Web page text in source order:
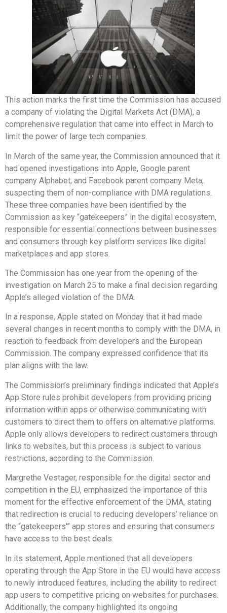
This action marks the first time the Commission has accused
a company of violating the Digital Markets Act (DMA), a
comprehensive regulation that came into effect in March to
limit the power of large tech companies.
In March of the same year, the Commission announced that it
had opened investigations into Apple, Google parent
company Alphabet, and Facebook parent company Meta,
suspecting them of non-compliance with DMA regulations.
These three companies have been identified by the
Commission as key “gatekeepers” in the digital ecosystem,
responsible for essential connections between businesses
and consumers through key platform services like digital
marketplaces and app stores.
The Commission has one year from the opening of the
investigation on March 25 to make a final decision regarding
Apple’s alleged violation of the DMA.
In a response, Apple stated on Monday that it had made
several changes in recent months to comply with the DMA, in
reaction to feedback from developers and the European
Commission. The company expressed confidence that its
plan aligns with the law.
The Commission’s preliminary findings indicated that Apple’s
App Store rules prohibit developers from providing pricing
information within apps or otherwise communicating with
customers to direct them to offers on alternative platforms.
Apple only allows developers to redirect customers through
links to websites, but this process is subject to various
restrictions, according to the Commission.
Margrethe Vestager, responsible for the digital sector and
competition in the EU, emphasized the importance of this
moment for the effective enforcement of the DMA, stating
that redirection is crucial to reducing developers’ reliance on
the “gatekeepers'” app stores and ensuring that consumers
have access to the best deals.
In its statement, Apple mentioned that all developers
operating through the App Store in the EU would have access
to newly introduced features, including the ability to redirect
app users to competitive pricing on websites for purchases.
Additionally, the company highlighted its ongoing